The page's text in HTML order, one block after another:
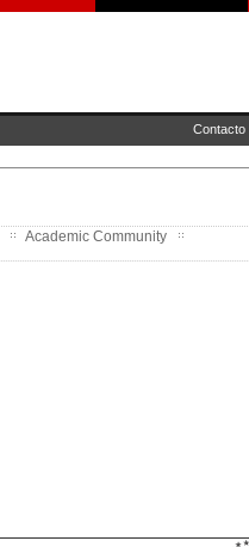
Contacto
Academic Community